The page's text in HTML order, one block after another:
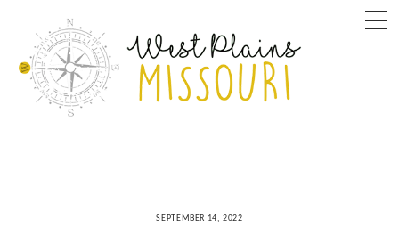
content
SEPTEMBER 14, 2022